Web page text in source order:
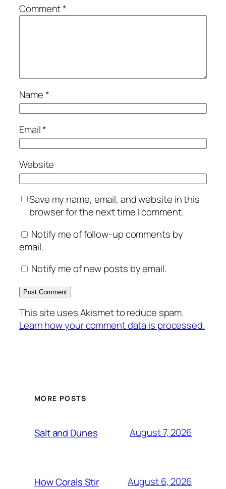
Comment*
Name*
Email*
Website
Save my name, email, and website in this
browser for the next time I comment.
Notify me of follow-up comments by
email.
Notify me of new posts by email.
This site uses Akismet to reduce spam.
Learn how your comment data is processed.
MORE POSTS
Salt and Dunes August 7, 2026
How Corals Stir August 6, 2026